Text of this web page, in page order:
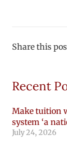
Share this
Recent
Make tuition
system ‘a
July 24, 2026